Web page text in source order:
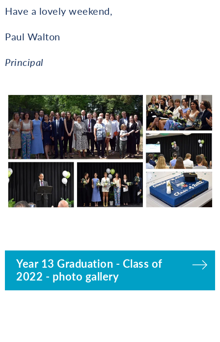
Have a lovely weekend,
Paul Walton
Principal
Year 13 Graduation - Class of
2022 - photo gallery